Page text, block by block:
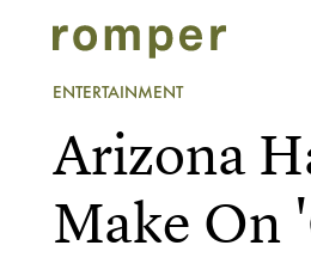
ENTERTAINMENT
Arizona
Make On